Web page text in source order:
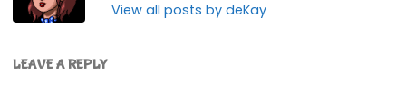
View all posts by deKay
LEAVE A REPLY